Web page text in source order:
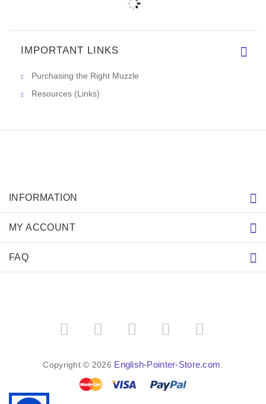
IMPORTANT LINKS
Purchasing the Right Muzzle
Resources (Links)
INFORMATION
MY ACCOUNT
FAQ
Copyright © 2026 English-Pointer-Store.com